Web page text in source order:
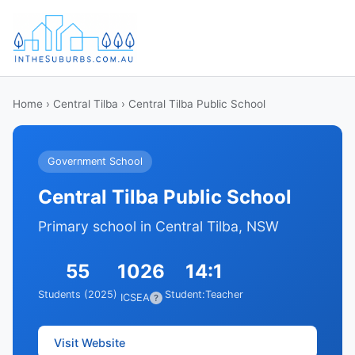
Home › Central Tilba › Central Tilba Public School
Government School
Central Tilba Public School
Primary school in Central Tilba, NSW
55
Students (2025)
1026
ICSEA ?
14:1
Student:Teacher
Visit Website